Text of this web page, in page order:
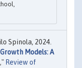
Spinola, 2024.
Models: A
," Review of